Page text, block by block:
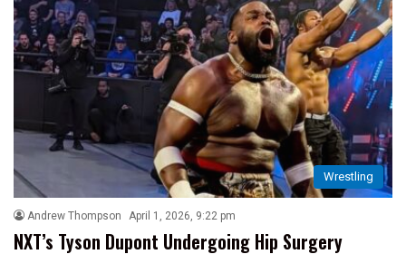
Wrestling
Andrew Thompson April 1, 2026, 9:22 pm
NXT’s Tyson Dupont Undergoing Hip Surgery